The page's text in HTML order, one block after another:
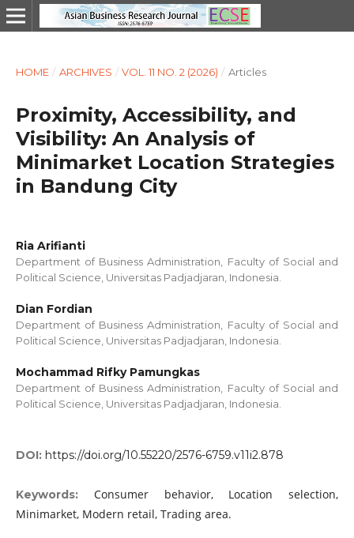
HOME / ARCHIVES / VOL. 11 NO. 2 (2026) / Articles
Proximity, Accessibility, and
Visibility: An Analysis of
Minimarket Location Strategies
in Bandung City
Ria Arifianti
Department of Business Administration, Faculty of Social and
Political Science, Universitas Padjadjaran, Indonesia.
Dian Fordian
Department of Business Administration, Faculty of Social and
Political Science, Universitas Padjadjaran, Indonesia.
Mochammad Rifky Pamungkas
Department of Business Administration, Faculty of Social and
Political Science, Universitas Padjadjaran, Indonesia.
DOI: https://doi.org/10.55220/2576-6759.v11i2.878
Keywords: Consumer behavior, Location selection,
Minimarket, Modern retail, Trading area.